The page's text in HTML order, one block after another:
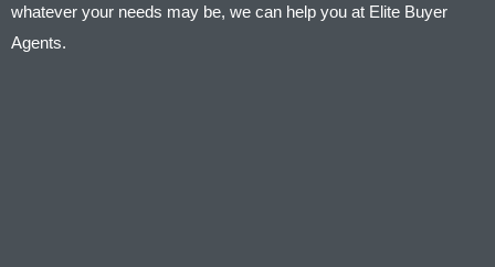
whatever your needs may be, we can help you at Elite Buyer
Agents.